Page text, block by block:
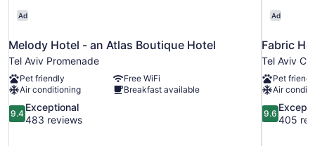
Ad
Melody Hotel - an Atlas Boutique Hotel
Tel Aviv Promenade
Pet friendly
Free WiFi
Air conditioning
Breakfast available
9.4
out
9.4
Exceptional
483 reviews
Ad
Fabric
Tel Aviv
Pet
Air
9.6
out
9.6
405